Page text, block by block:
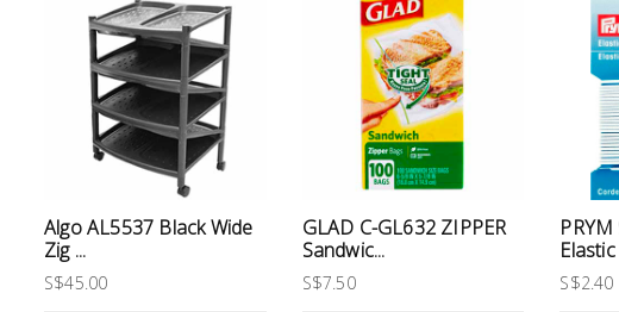
Algo AL5537 Black Wide
Zig ...
S$45.00
GLAD C-GL632 ZIPPER
Sandwic...
S$7.50
Elastic
S$2.40
Plumbing
Condition
Products
Household